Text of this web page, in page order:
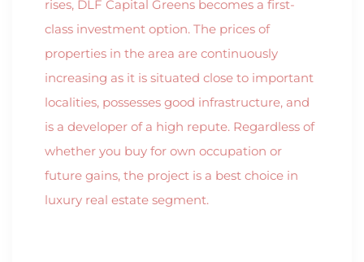
rises, DLF Capital Greens becomes a first-
class investment option. The prices of
properties in the area are continuously
increasing as it is situated close to important
localities, possesses good infrastructure, and
is a developer of a high repute. Regardless of
whether you buy for own occupation or
future gains, the project is a best choice in
luxury real estate segment.